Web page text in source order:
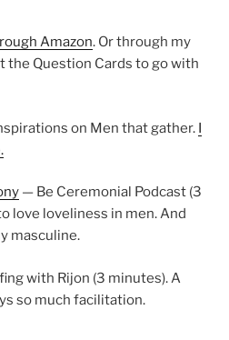
Amazon. Or through my
the Question Cards to go with
on Men that gather. I
— Be Ceremonial Podcast (3
love loveliness in men. And
masculine.
with Rijon (3 minutes). A
so much facilitation.